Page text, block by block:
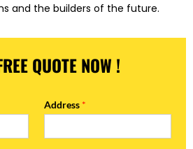
and the builders of the future.
QUOTE NOW !
Address *